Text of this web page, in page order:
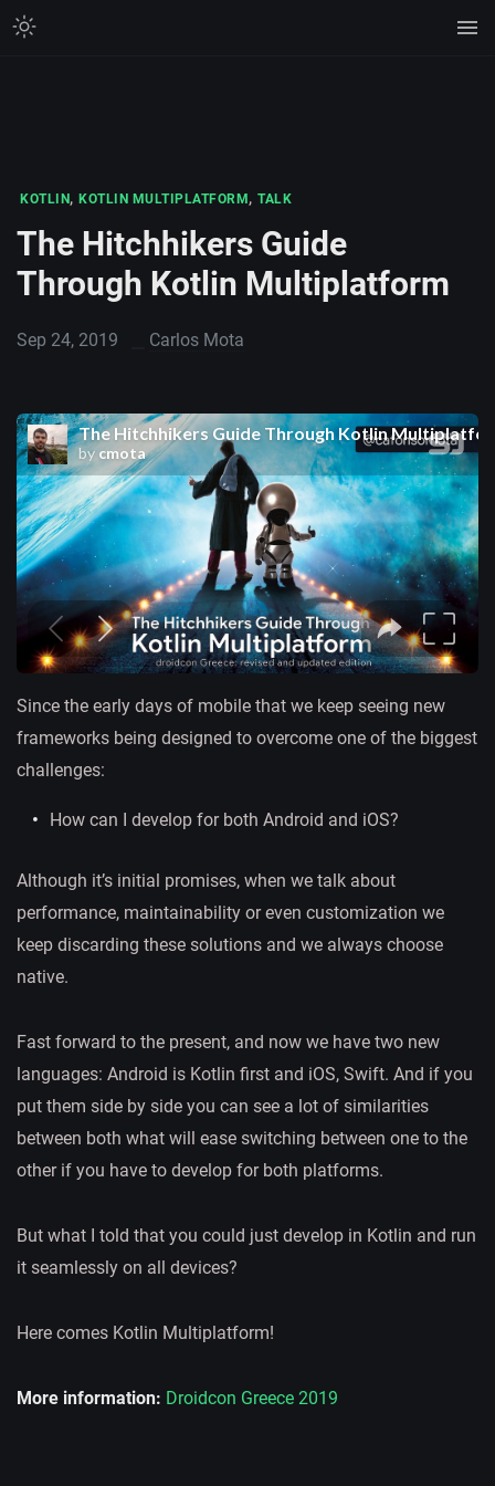
KOTLIN, KOTLIN MULTIPLATFORM, TALK
The Hitchhikers Guide
Through Kotlin Multiplatform
Sep 24, 2019 Carlos Mota
Since the early days of mobile that we keep seeing new
frameworks being designed to overcome one of the biggest
challenges:
How can I develop for both Android and iOS?
Although it’s initial promises, when we talk about
performance, maintainability or even customization we
keep discarding these solutions and we always choose
native.
Fast forward to the present, and now we have two new
languages: Android is Kotlin first and iOS, Swift. And if you
put them side by side you can see a lot of similarities
between both what will ease switching between one to the
other if you have to develop for both platforms.
But what I told that you could just develop in Kotlin and run
it seamlessly on all devices?
Here comes Kotlin Multiplatform!
More information: Droidcon Greece 2019